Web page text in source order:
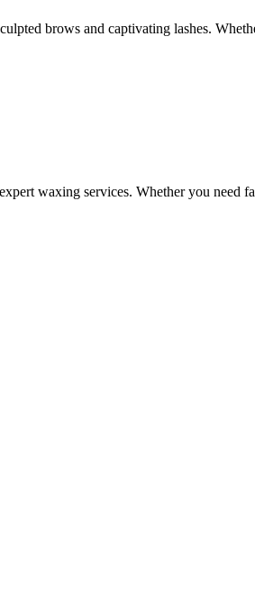
brows and captivating lashes.
waxing services. Whether you need